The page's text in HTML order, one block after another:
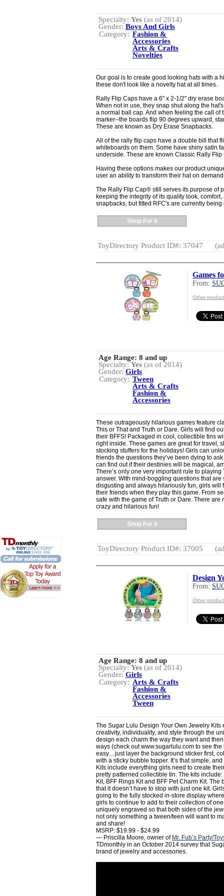
Specialty: Yes (as of 2014)
Gender: Boys And Girls
Category: Fashion &
Accessories
Arts & Crafts
Novelties
Our goal is to create good looking hats with a
these don't look like a novelty hat at all times.
Rally Flip Caps have a 6" x 2-1/2" dry erase
When not in use, they snap shut along the
a normal ball cap. And when feeling the call
marker--the boards flip 90 degrees upward,
These are known as Dry Erase Snapbacks.
All of the rally flip caps have a double bill that
whiteboards on them. Some have shiny satin
underside. These are known Classic Rally Flip
Having these options makes our product
user an ability to transform their hat on
The Rally Flip Cap® still serves its purpose of
keeping the integrity of its quality look,
snapbacks, but fitted RFC's are currently
Shop For It
ToyDirectory Product ID#: 37047
Games
From:
Other
Age Range: 8 and up
Specialty: Yes (as of 2014)
Gender: Girls
Category: Tween
Arts & Crafts
Fashion &
Accessories
These outrageously hilarious games feature
This or That and Truth or Dare. Girls will find
their BFFS! Packaged in cool, collectible tins
right inside. These games are great for travel,
stocking stuffers for the holidays! Girls can
friends the questions they’ve been dying to
can find out if their destinies will be magical,
There’s only one very important rule to
answer. With mind-boggling questions that
disgusting and always hilariously fun, girls will
their friends when they play this game. From
safe with the game of Truth or Dare. There are
crazy and hilarious fun!
Shop For It
ToyDirectory Product ID#: 37005
Design
From:
Other
Age Range: 8 and up
Specialty: Yes (as of 2014)
Gender: Girls
Category: Arts & Crafts
Fashion &
Accessories
Tween
The Sugar Lulu Design Your Own Jewelry
creativity, individuality, and style through the
design each charm the way they want and
ways (check out www.sugarlulu.com to see
easy…just layer the background sticker first,
with a sticky bubble topper. It’s that simple,
Kits include everything girls need to create
pretty patterned collectible tin. The kits
Kit, BFF Rings Kit and BFF Pet Charm Kit.
that it doesn’t have to stop with just one kit.
going to the fully stocked in-store display
girls to continue to add to their collection of
uniquely engraved so that both sides of the
not only something a tween/teen will want to
and share!
MSRP: $19.99 - $24.99
— Priscilla Moore, owner of Mr. Fub’s Party/
TDmonthly in an October 2014 survey that
brand of jewelry and accessories.